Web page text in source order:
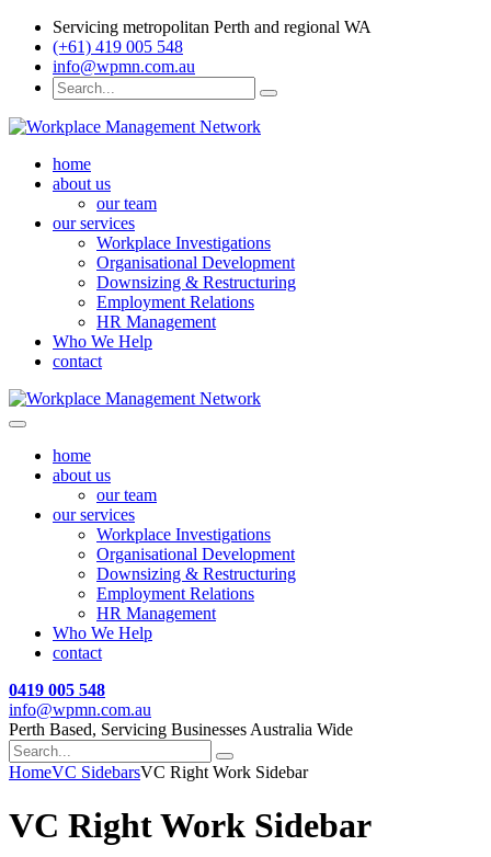
Servicing metropolitan Perth and regional WA
(+61) 419 005 548
info@wpmn.com.au
home
about us
our team
our services
Workplace Investigations
Organisational Development
Downsizing & Restructuring
Employment Relations
HR Management
Who We Help
contact
home
about us
our team
our services
Workplace Investigations
Organisational Development
Downsizing & Restructuring
Employment Relations
HR Management
Who We Help
contact
0419 005 548
info@wpmn.com.au
Perth Based, Servicing Businesses Australia Wide
HomeVC SidebarsVC Right Work Sidebar
VC Right Work Sidebar